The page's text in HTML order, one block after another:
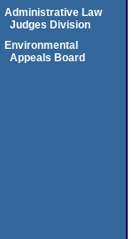
Administrative Law
Judges Division
Environmental
Appeals Board